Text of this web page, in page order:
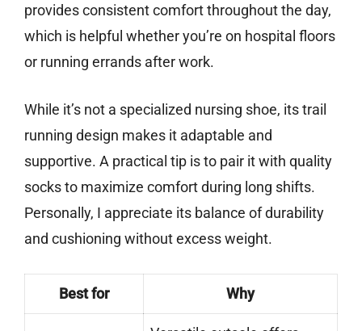
provides consistent comfort throughout the day,
which is helpful whether you’re on hospital floors
or running errands after work.
While it’s not a specialized nursing shoe, its trail
running design makes it adaptable and
supportive. A practical tip is to pair it with quality
socks to maximize comfort during long shifts.
Personally, I appreciate its balance of durability
and cushioning without excess weight.
Best for Why